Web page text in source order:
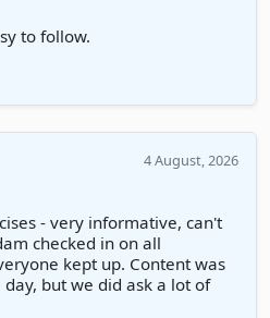
to follow.
4 August, 2026
- very informative, can't
checked in on all
kept up. Content was
but we did ask a lot of